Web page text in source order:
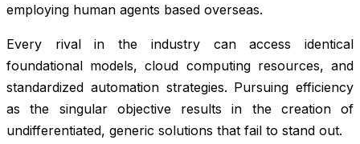
employing human agents based overseas.
Every rival in the industry can access identical
foundational models, cloud computing resources, and
standardized automation strategies. Pursuing efficiency
as the singular objective results in the creation of
undifferentiated, generic solutions that fail to stand out.